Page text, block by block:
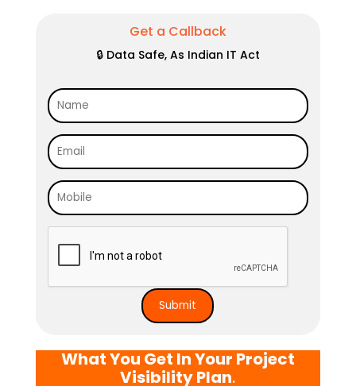
Get a Callback
🔒 Data Safe, As Indian IT Act
What You Get In Your Project
Visibility Plan.